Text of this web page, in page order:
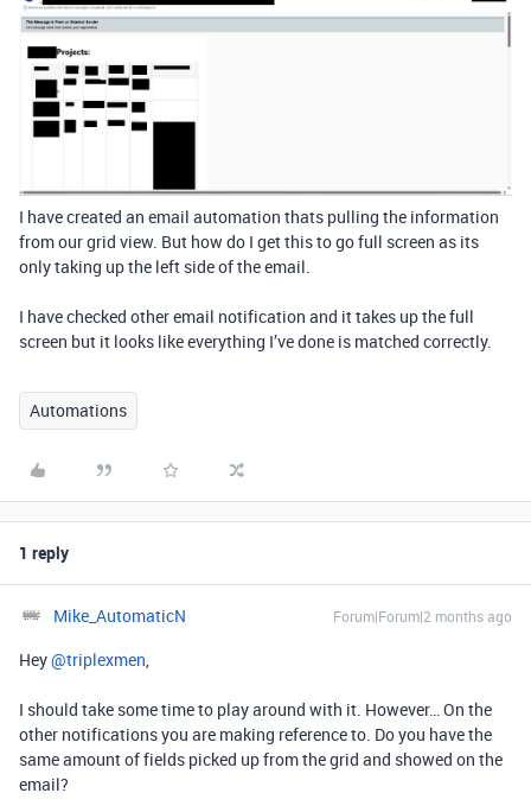
I have created an email automation thats pulling the information
from our grid view. But how do I get this to go full screen as its
only taking up the left side of the email.
I have checked other email notification and it takes up the full
screen but it looks like everything I’ve done is matched correctly.
Automations
1 reply
Mike_AutomaticN Forum|Forum|2 months ago
Hey ​@triplexmen
I should take some time to play around with it. However… On the
other notifications you are making reference to. Do you have the
same amount of fields picked up from the grid and showed on the
email?